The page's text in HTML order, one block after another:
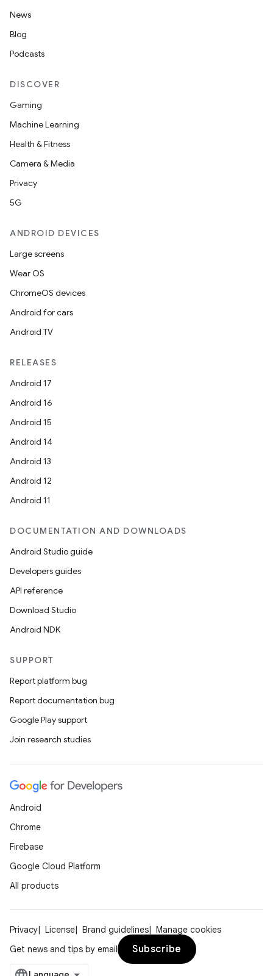
News
Blog
Podcasts
DISCOVER
Gaming
Machine Learning
Health & Fitness
Camera & Media
Privacy
5G
ANDROID DEVICES
Large screens
Wear OS
ChromeOS devices
Android for cars
Android TV
RELEASES
Android 17
Android 16
Android 15
Android 14
Android 13
Android 12
Android 11
DOCUMENTATION AND DOWNLOADS
Android Studio guide
Developers guides
API reference
Download Studio
Android NDK
SUPPORT
Report platform bug
Report documentation bug
Google Play support
Join research studies
Android
Chrome
Firebase
Google Cloud Platform
All products
Privacy License Brand guidelines
Manage cookies
Get news and tips by email
Subscribe